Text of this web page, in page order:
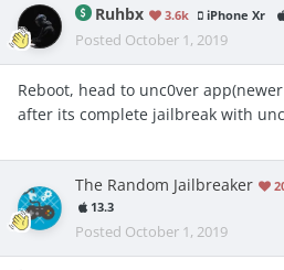
Ruhbx 3.6k iPhone Xr
Posted October 1, 2019
Reboot, head to unc0ver
after its complete jailbreak with
The Random Jailbreaker
13.3
Posted October 1, 2019